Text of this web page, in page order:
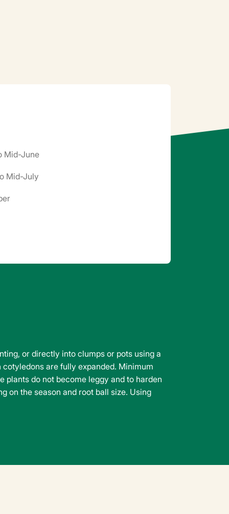
Mid-June
Mid-July
or directly into clumps or pots using a
are fully expanded. Minimum
plants do not become leggy and to harden
on the season and root ball size. Using